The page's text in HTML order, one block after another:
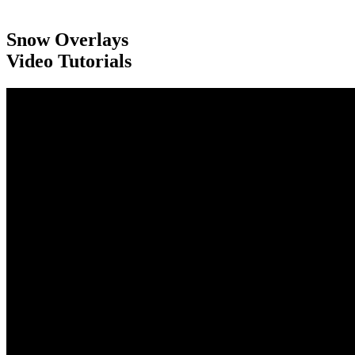
Snow Overlays
Video Tutorials